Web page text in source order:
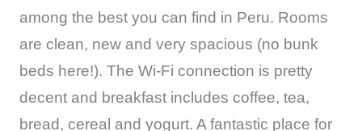
among the best you can find in Peru. Rooms
are clean, new and very spacious (no bunk
beds here!). The Wi-Fi connection is pretty
decent and breakfast includes coffee, tea,
bread, cereal and yogurt. A fantastic place for